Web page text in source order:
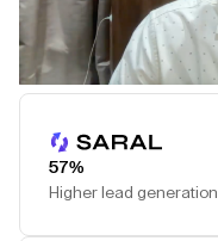
57%
Higher lead generation